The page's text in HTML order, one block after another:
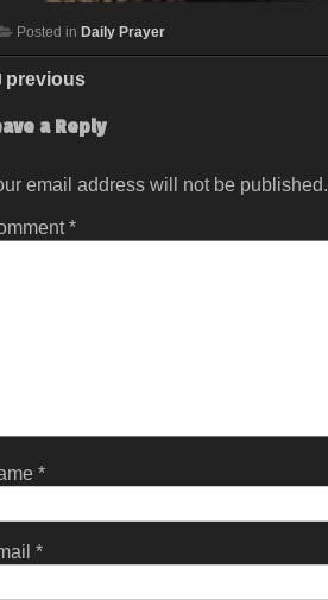
Posted in Daily Prayer
previous
a Reply
email address will not be published.
*
*
*